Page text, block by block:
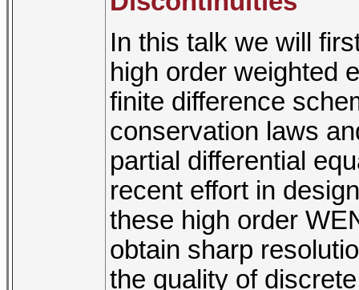
In this talk we will
high order weighted
finite difference
conservation laws
partial differential
recent effort in
these high order
obtain sharp
the quality of